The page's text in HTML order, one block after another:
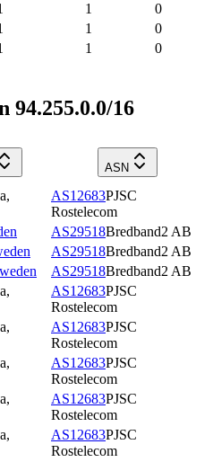
1
0
1
0
1 0
16
ASN
,
AS12683PJSC
Rostelecom
AS29518Bredband2 AB
AS29518Bredband2 AB
AS29518Bredband2 AB
,
AS12683PJSC
Rostelecom
,
AS12683PJSC
Rostelecom
,
AS12683PJSC
Rostelecom
,
AS12683PJSC
Rostelecom
,
AS12683PJSC
Rostelecom